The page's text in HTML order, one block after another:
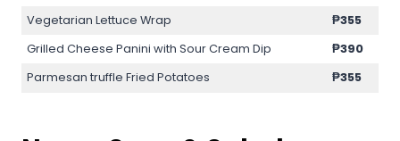
Vegetarian Lettuce Wrap
₱355
Grilled Cheese Panini with Sour Cream Dip
₱390
Parmesan truffle Fried Potatoes
₱355